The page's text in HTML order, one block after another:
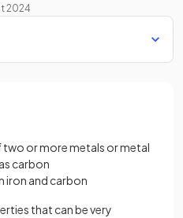
2024
two or more metals or metal
carbon
iron and carbon
that can be very